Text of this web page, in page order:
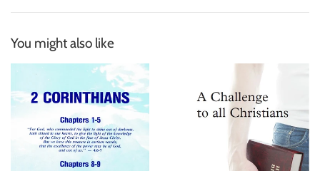
You might also like